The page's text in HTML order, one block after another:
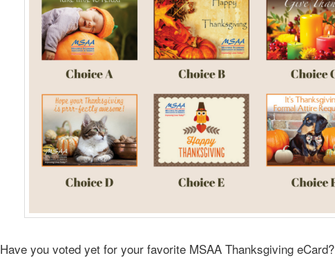
Have you voted yet for your favorite MSAA Thanksgiving eCard?